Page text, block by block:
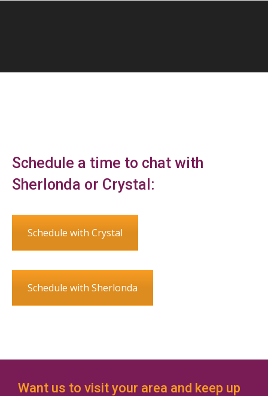
Schedule a time to chat with
Sherlonda or Crystal:
Schedule with Crystal
Schedule with Sherlonda
Want us to visit your area and keep up